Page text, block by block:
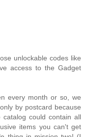
unlockable codes like
access to the Gadget
every month or so, we
by postcard because
could contain all
items you can't get